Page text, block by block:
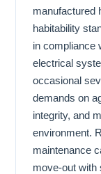
manufactured
habitability
in compliance
electrical
occasional
demands on
integrity, and
environment.
maintenance
move-out with